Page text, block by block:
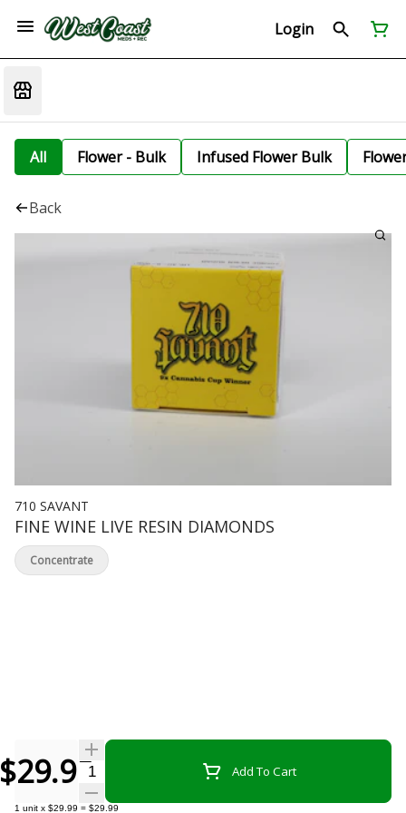
Login
All Flower - Bulk Infused Flower Bulk
Back
710 SAVANT
FINE WINE LIVE RESIN DIAMONDS
$29.99Quantity Selector Add To Cart
1 unit x $29.99 = $29.99
Concentrate